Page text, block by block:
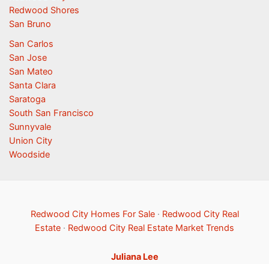
Redwood Shores
San Bruno
San Carlos
San Jose
San Mateo
Santa Clara
Saratoga
South San Francisco
Sunnyvale
Union City
Woodside
Redwood City Homes For Sale· Redwood City Real
Estate · Redwood City Real Estate Market Trends
Juliana Lee